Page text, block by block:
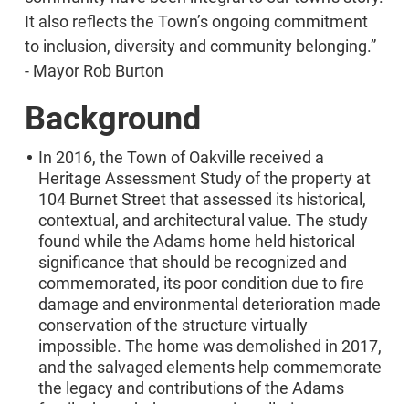
It also reflects the Town’s ongoing commitment
to inclusion, diversity and community belonging.”
- Mayor Rob Burton
Background
In 2016, the Town of Oakville received a
Heritage Assessment Study of the property at
104 Burnet Street that assessed its historical,
contextual, and architectural value. The study
found while the Adams home held historical
significance that should be recognized and
commemorated, its poor condition due to fire
damage and environmental deterioration made
conservation of the structure virtually
impossible. The home was demolished in 2017,
and the salvaged elements help commemorate
the legacy and contributions of the Adams